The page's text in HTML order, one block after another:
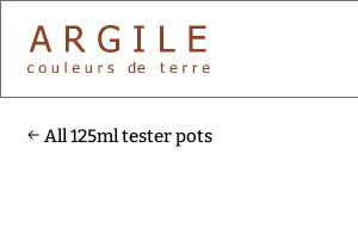
All 125ml tester pots